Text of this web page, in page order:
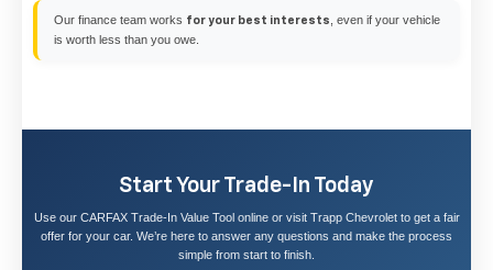
Our finance team works for your best interests
, even if your vehicle
is worth less than you owe.
Start Your Trade-In Today
Use our CARFAX Trade-In Value Tool online or visit Trapp Chevrolet to get a fair
offer for your car. We’re here to answer any questions and make the process
simple from start to finish.